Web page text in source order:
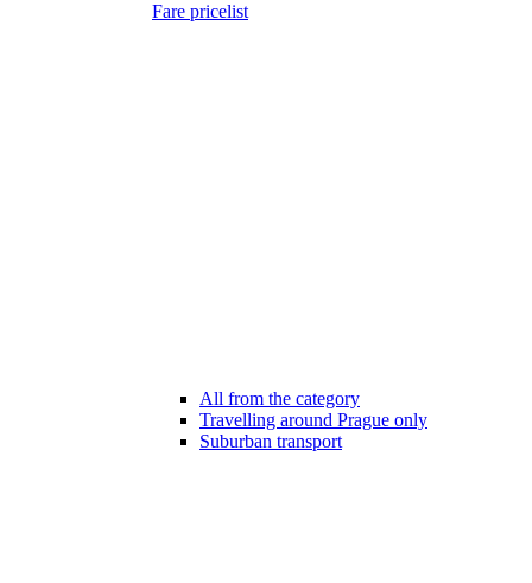
Fare pricelist
All from the category
Travelling around Prague only
Suburban transport